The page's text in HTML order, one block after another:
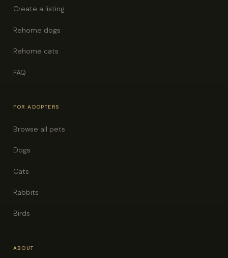
Create a listing
Rehome dogs
Rehome cats
FAQ
FOR ADOPTERS
Browse all pets
Dogs
Cats
Rabbits
Birds
ABOUT